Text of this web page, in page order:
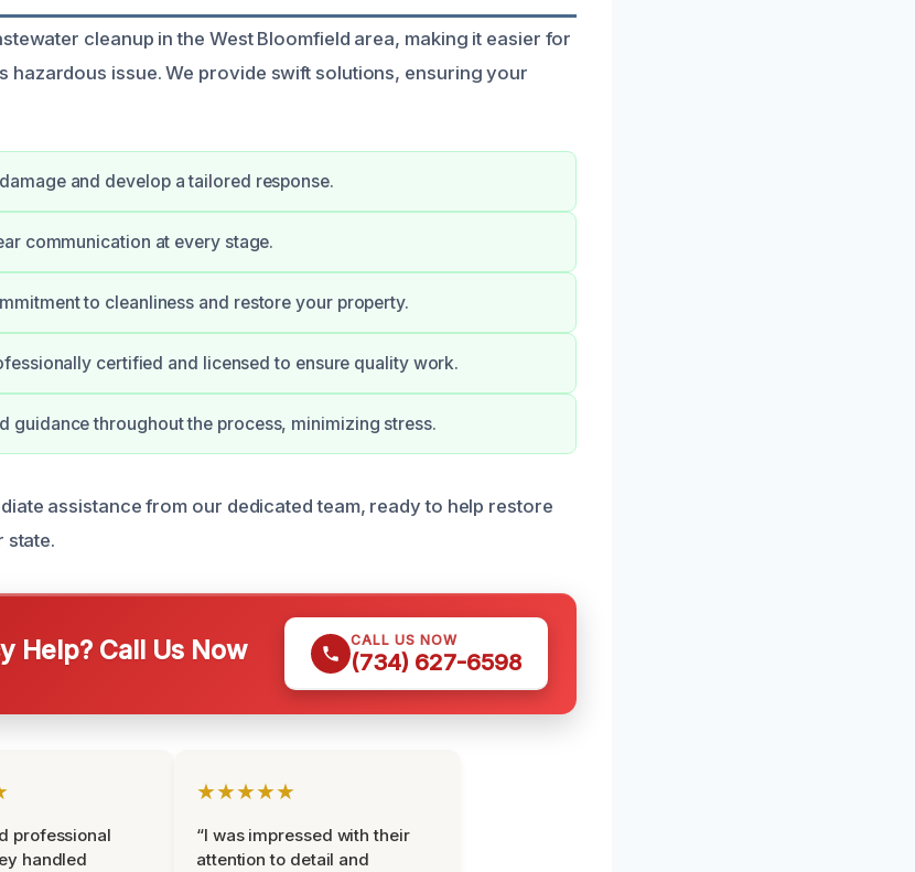
cleanup in the West Bloomfield area, making it easier for
hazardous issue. We provide swift solutions, ensuring your
and develop a tailored response.
communication at every stage.
to cleanliness and restore your property.
certified and licensed to ensure quality work.
guidance throughout the process, minimizing stress.
assistance from our dedicated team, ready to help restore
state.
Help? Call Us Now CALL US NOW
(734) 627-6598
professional
handled
★★★★★
“I was impressed with their
attention to detail and